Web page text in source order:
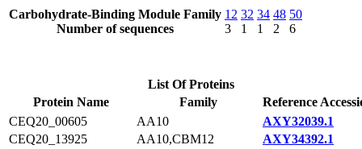
Carbohydrate-Binding Module Family
Number of sequences
12
3
32
1
34
1
48
2
50
6
List Of Proteins
Protein Name
Family
Reference
CEQ20_00605
AA10
AXY32039.1
CEQ20_13925
AA10,CBM12
AXY34392.1